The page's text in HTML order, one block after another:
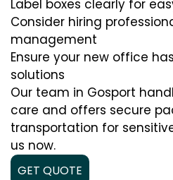
Label boxes clearly for
Consider hiring
management
Ensure your new office
solutions
Our team in Gosport
care and offers secure
transportation for
us now.
GET QUOTE